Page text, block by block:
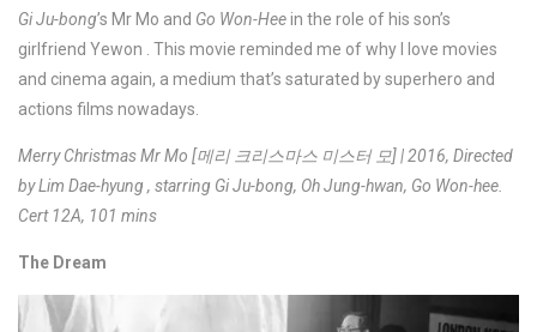
Gi Ju-bong’s Mr Mo and Go Won-Heein the role of his son’s
girlfriend Yewon . This movie reminded me of why I love movies
and cinema again, a medium that’s saturated by superhero and
actions films nowadays.
Merry Christmas Mr Mo [메리 크리스마스 미스터 모] | 2016, Directed
by Lim Dae-hyung , starring Gi Ju-bong, Oh Jung-hwan, Go Won-hee.
Cert 12A, 101 mins
The Dream